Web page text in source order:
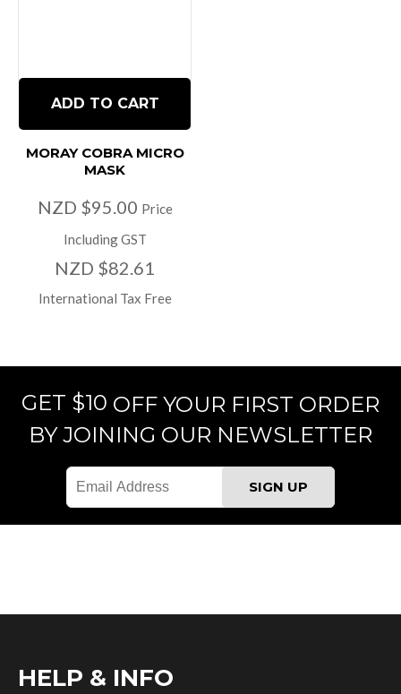
ADD TO CART
MORAY COBRA MICRO
MASK
NZD $95.00 Price
Including GST
NZD $82.61
International Tax Free
GET $10 OFF YOUR FIRST ORDER
BY JOINING OUR NEWSLETTER
HELP & INFO